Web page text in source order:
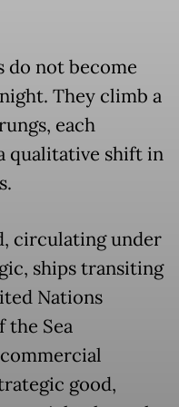
do not become
They climb a
each
qualitative shift in
circulating under
ships transiting
Nations
the Sea
good,